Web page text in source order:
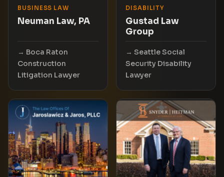
BUSINESS LAW
Neuman Law, PA
Boca Raton
Construction
Litigation Lawyer
DISABILITY
Gustad Law
Group
Seattle Social
Security Disability
Lawyer